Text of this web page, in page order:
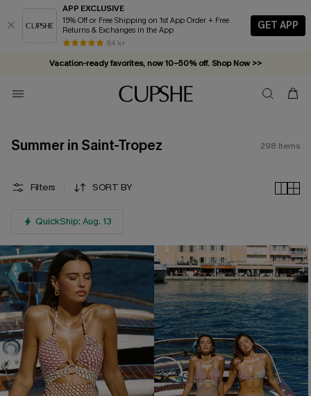
APP EXCLUSIVE
15% Off or Free Shipping on 1st App Order + Free
Returns & Exchanges in the App
84 k+
GET APP
Complimentary tote bag with $109+ orders. Shop now >>
Vacation-ready favorites, now 10–50% off. Shop Now >>
Subscribe & enjoy 15% off — no minimum required!
Summer in Saint-Tropez 298 Items
Filters SORT BY
QuickShip: Aug. 13